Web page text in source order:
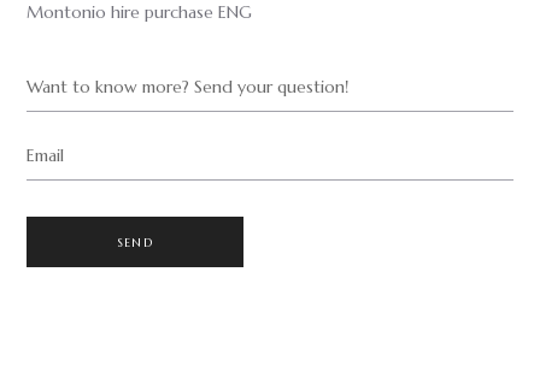
Montonio hire purchase ENG
Want to know more? Send your question!
Email
SEND